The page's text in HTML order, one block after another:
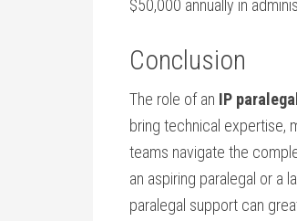
$50,000 annually in
Conclusion
The role of an IP paralegal
bring technical expertise,
teams navigate the
an aspiring paralegal or a
paralegal support can